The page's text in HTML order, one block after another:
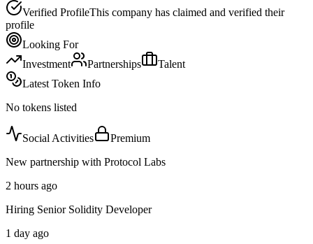
Verified ProfileThis company has claimed and verified their
profile
Looking For
Investment
Partnerships
Talent
Latest Token Info
No tokens listed
Social Activities
Premium
New partnership with Protocol Labs
2 hours ago
Hiring Senior Solidity Developer
1 day ago